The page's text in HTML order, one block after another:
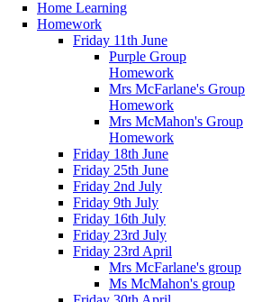
Home Learning
Homework
Friday 11th June
Purple Group
Homework
Mrs McFarlane's Group
Homework
Mrs McMahon's Group
Homework
Friday 18th June
Friday 25th June
Friday 2nd July
Friday 9th July
Friday 16th July
Friday 23rd July
Friday 23rd April
Mrs McFarlane's group
Ms McMahon's group